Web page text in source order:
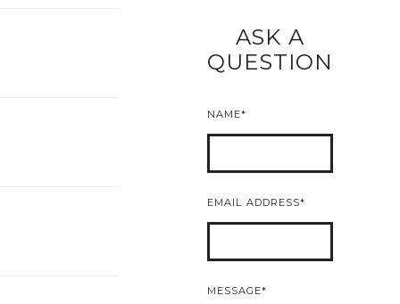
READ MORE
ASK A
QUESTION
NAME
EMAIL ADDRESS
MESSAGE